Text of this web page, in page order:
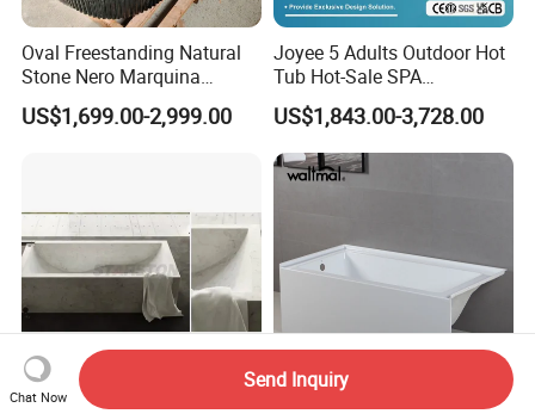
Oval Freestanding Natural
Stone Nero Marquina
Marble Bathtub Polished
Modern Bathtub
US$1,699.00-2,999.00
Joyee 5 Adults Outdoor Hot
Tub Hot-Sale SPA
Manufacturer Luxury
Balboa System Whirlpool
US$1,843.00-3,728.00
Chat Now
Send Inquiry